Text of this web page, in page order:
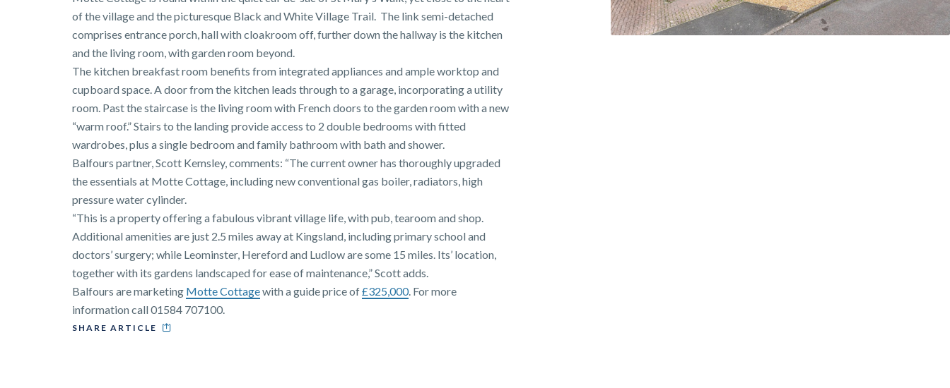
of the village and the picturesque Black and White Village Trail. The link semi-detached
comprises entrance porch, hall with cloakroom off, further down the hallway is the kitchen
and the living room, with garden room beyond.
The kitchen breakfast room benefits from integrated appliances and ample worktop and
cupboard space. A door from the kitchen leads through to a garage, incorporating a utility
room. Past the staircase is the living room with French doors to the garden room with a new
“warm roof.” Stairs to the landing provide access to 2 double bedrooms with fitted
wardrobes, plus a single bedroom and family bathroom with bath and shower.
Balfours partner, Scott Kemsley, comments: “The current owner has thoroughly upgraded
the essentials at Motte Cottage, including new conventional gas boiler, radiators, high
pressure water cylinder.
“This is a property offering a fabulous vibrant village life, with pub, tearoom and shop.
Additional amenities are just 2.5 miles away at Kingsland, including primary school and
doctors’ surgery; while Leominster, Hereford and Ludlow are some 15 miles. Its’ location,
together with its gardens landscaped for ease of maintenance,” Scott adds.
Balfours are marketing Motte Cottagewith a guide price of£325,000. For more
information call 01584 707100.
SHARE ARTICLE